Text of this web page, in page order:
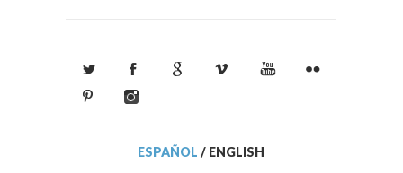
ESPAÑOL / ENGLISH